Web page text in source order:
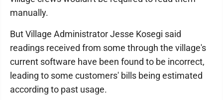
manually.
But Village Administrator Jesse Kosegi said
readings received from some through the village's
current software have been found to be incorrect,
leading to some customers' bills being estimated
according to past usage.